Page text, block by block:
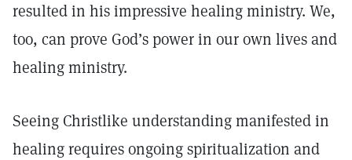
resulted in his impressive healing ministry. We,
too, can prove God’s power in our own lives and
healing ministry.
Seeing Christlike understanding manifested in
healing requires ongoing spiritualization and